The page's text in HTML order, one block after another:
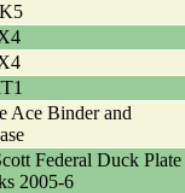
Ace Binder and
Federal Duck Plate
2005-6